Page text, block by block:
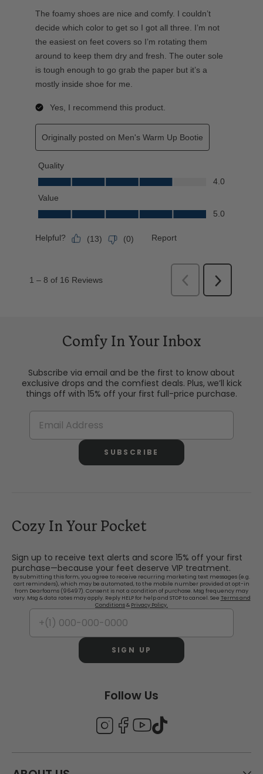
Comfy In Your Inbox
Subscribe via email and be the first to know about
exclusive drops and the comfiest deals. Plus, we’ll kick
things off with 15% off your first full-price purchase.
SUBSCRIBE
Cozy In Your Pocket
Sign up to receive text alerts and score 15% off your first
purchase—because your feet deserve VIP treatment.
By submitting this form, you agree to receive recurring marketing text messages (e.g.
cart reminders), which may be automated, to the mobile number provided at opt-in
from Dearfoams (96497). Consent is not a condition of purchase. Msg frequency may
vary. Msg & data rates may apply. Reply HELP for help and STOP to cancel. See Terms and
Conditions& Privacy Policy.
SIGN UP
Follow Us